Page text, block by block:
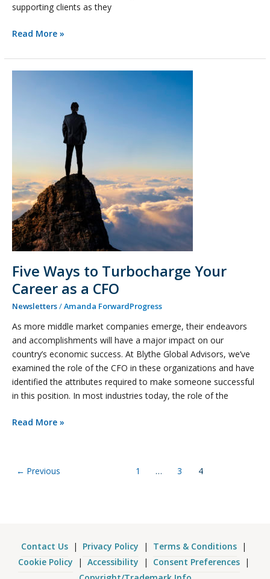
supporting clients as they
Read More »
Five Ways to Turbocharge Your
Career as a CFO
Newsletters/Amanda ForwardProgress
As more middle market companies emerge, their endeavors
and accomplishments will have a major impact on our
country’s economic success. At Blythe Global Advisors, we’ve
examined the role of the CFO in these organizations and have
identified the attributes required to make someone successful
in this position. In most industries today, the role of the
Turbocharge
a
CFO
Read More »
← Previous 1 … 3 4
Contact Us | Privacy Policy | Terms & Conditions |
Cookie Policy
| Accessibility | Consent Preferences |